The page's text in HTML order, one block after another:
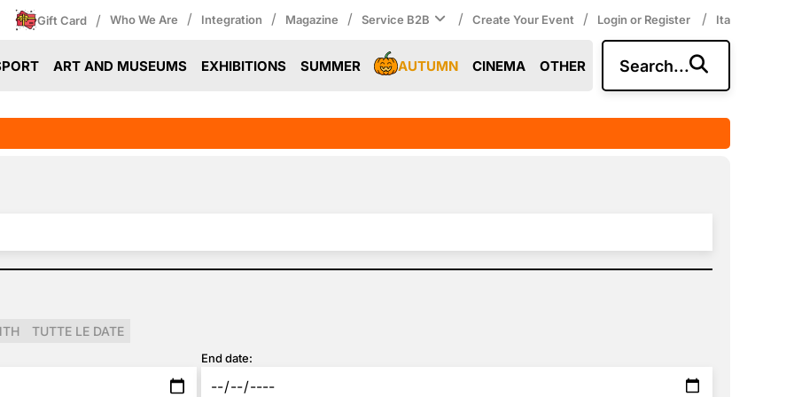
Gift Card / Who We Are / Integration / Magazine / Service B2B / Create Your Event / Login or Register / Ita
ART AND MUSEUMS EXHIBITIONS SUMMER AUTUMN CINEMA OTHER Search...
TUTTE LE DATE
End date: